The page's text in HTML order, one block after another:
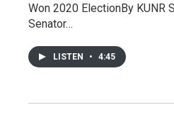
Won 2020 ElectionBy KUNR
Senator…
LISTEN • 4:45